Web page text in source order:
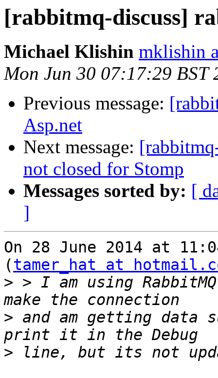
[rabbitmq-discuss]
Michael Klishin mklishin
Mon Jun 30 07:17:29 BST
Previous message:
Asp.net
Next message:
not closed for Stomp
Messages sorted by: [
]
On 28 June 2014 at
(tamer_hat at
> > I am using
> and am getting data
>